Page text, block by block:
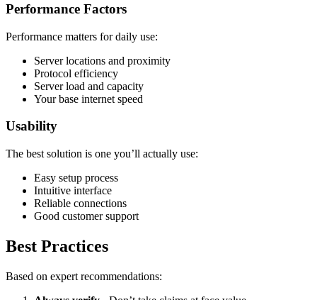
Performance Factors
Performance matters for daily use:
Server locations and proximity
Protocol efficiency
Server load and capacity
Your base internet speed
Usability
The best solution is one you’ll actually use:
Easy setup process
Intuitive interface
Reliable connections
Good customer support
Best Practices
Based on expert recommendations: